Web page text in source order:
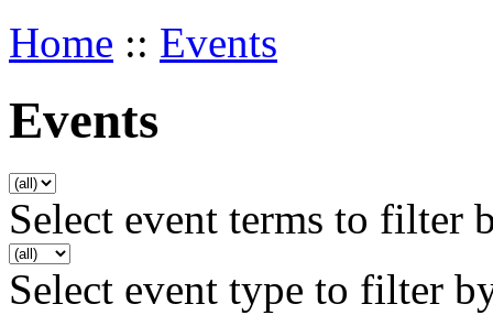
Home :: Events
Events
Select event terms to filter
Select event type to filter